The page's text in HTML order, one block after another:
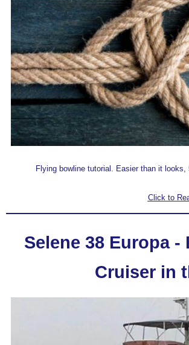
F lying bowline tutorial. Easier than it
Click to
Selene 38 Europa
Cruiser in